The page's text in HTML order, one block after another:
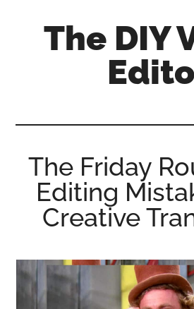
The DIY
enthusiastic
amateur...
The Friday
Editing
Creative